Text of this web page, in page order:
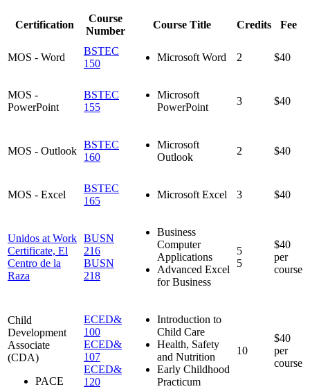
Certification
Course
Number
Course Title Credits Fee
MOS - Word
BSTEC
150
Microsoft Word 2 $40
MOS -
PowerPoint
BSTEC
155
Microsoft
PowerPoint
3 $40
MOS - Outlook
BSTEC
160
Microsoft
Outlook
2 $40
MOS - Excel
BSTEC
165
Microsoft Excel 3 $40
Unidos at Work
Certificate, El
Centro de la
Raza
BUSN
216
BUSN
218
Business
Computer
Applications
Advanced Excel
for Business
5
5
$40
per
course
Child
Development
Associate
(CDA)
PACE
ECED&
100
ECED&
107
ECED&
120
Introduction to
Child Care
Health, Safety
and Nutrition
Early Childhood
Practicum
10
$40
per
course